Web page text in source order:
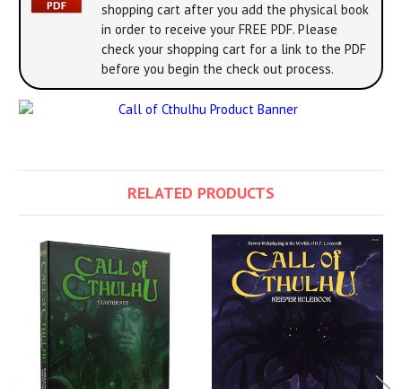
shopping cart after you add the physical book
in order to receive your FREE PDF. Please
check your shopping cart for a link to the PDF
before you begin the check out process.
RELATED PRODUCTS